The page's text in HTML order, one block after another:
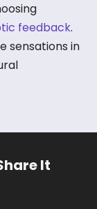
feedback.
sensations in
It